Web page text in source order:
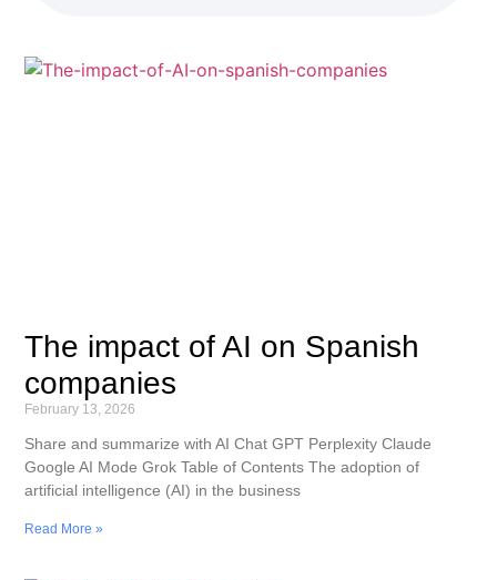
The impact of AI on Spanish
companies
February 13, 2026
Share and summarize with AI Chat GPT Perplexity Claude
Google AI Mode Grok Table of Contents The adoption of
artificial intelligence (AI) in the business
Read More »